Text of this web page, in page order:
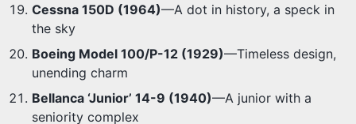
Cessna 150D (1964)—A dot in history, a speck in
the sky
Boeing Model 100/P-12 (1929)—Timeless design,
unending charm
Bellanca ‘Junior’ 14-9 (1940)—A junior with a
seniority complex